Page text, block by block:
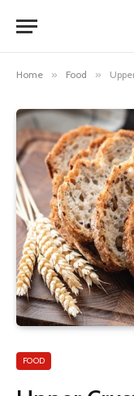
Home » Food » Upper
FOOD